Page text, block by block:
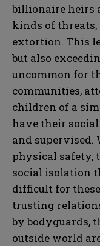
billionaire heirs
kinds of
extortion. This
but also
uncommon for
communities,
children of a
have their
and supervised.
physical safety,
social isolation
difficult for
trusting
by bodyguards,
outside world